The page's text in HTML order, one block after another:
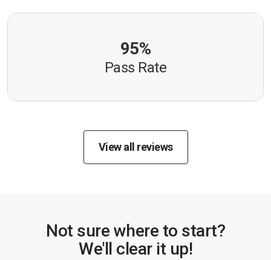
95%
Pass Rate
View all reviews
Not sure where to start?
We'll clear it up!